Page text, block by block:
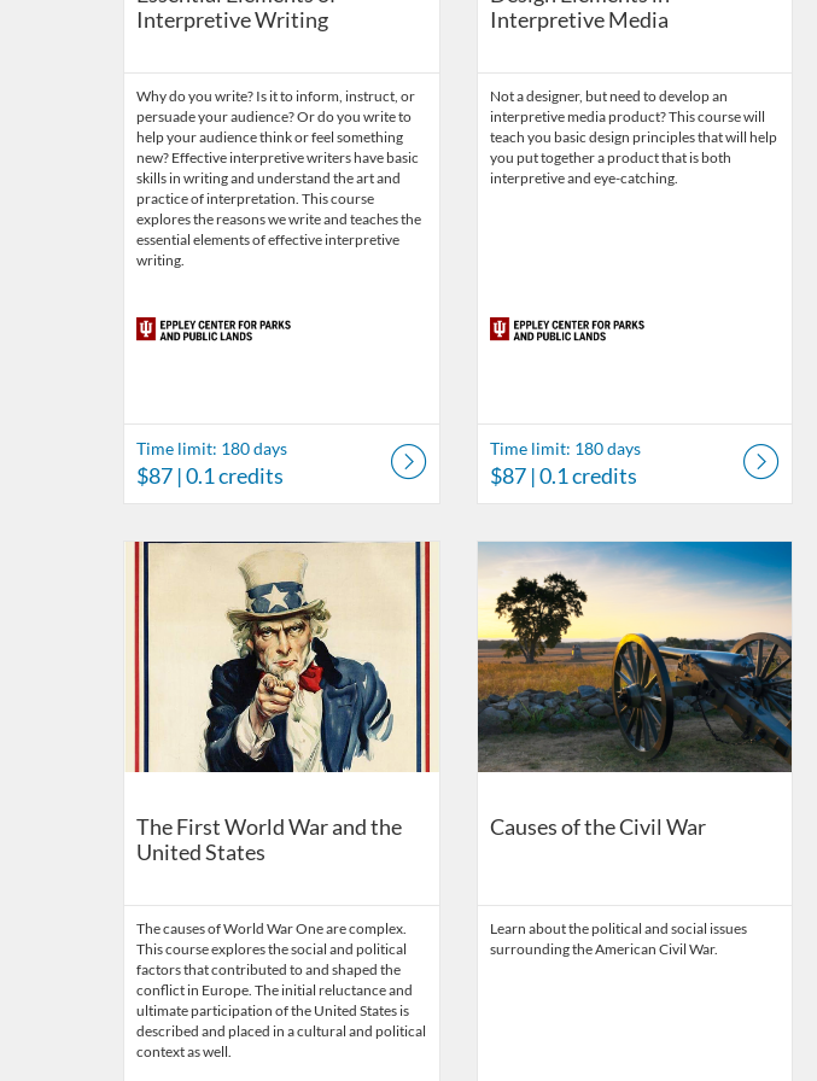
Interpretive Writing
Why do you write? Is it to inform, instruct, or
persuade your audience? Or do you write to
help your audience think or feel something
new? Effective interpretive writers have basic
skills in writing and understand the art and
practice of interpretation. This course
explores the reasons we write and teaches the
essential elements of effective interpretive
writing.
Time limit: 180 days
$87 | 0.1 credits
Interpretive Media
Not a designer, but need to develop an
interpretive media product? This course will
teach you basic design principles that will help
you put together a product that is both
interpretive and eye-catching.
Time limit: 180 days
$87| 0.1 credits
The First World War and the
United States
The causes of World War One are complex.
This course explores the social and political
factors that contributed to and shaped the
conflict in Europe. The initial reluctance and
ultimate participation of the United States is
described and placed in a cultural and political
context as well.
Listing Catalog: American Battle Monuments Commission
Listing Date: Time limit: 365 days
Listing Price: FREE
Listing Credits: 0.1
Causes of the Civil War
Learn about the political and social issues
surrounding the American Civil War.
Listing Catalog: Eppley Center for Parks and
Listing Date: Time limit: 90 days
Listing Price: FREE